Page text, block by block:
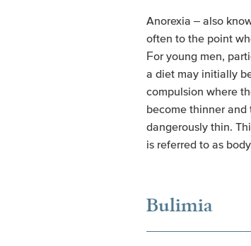
Anorexia – also
often to the point
For young men,
a diet may initially
compulsion where
become thinner and
dangerously thin.
is referred to as
Bulimia